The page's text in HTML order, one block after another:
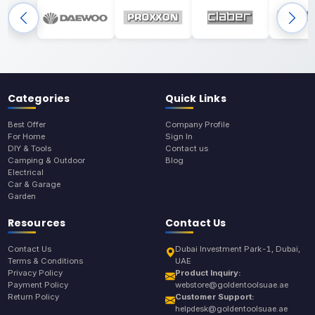
Categories
Best Offer
For Home
DIY & Tools
Camping & Outdoor
Electrical
Car & Garage
Garden
Quick Links
Company Profile
Sign In
Contact us
Blog
Resources
Contact Us
Terms & Conditions
Privacy Policy
Payment Policy
Return Policy
Contact Us
Dubai Investment Park-1, Dubai,
UAE
Product Inquiry:
webstore@goldentoolsuae.ae
Customer Support:
helpdesk@goldentoolsuae.ae